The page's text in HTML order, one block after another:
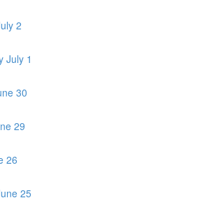
2
July 1
30
29
26
25